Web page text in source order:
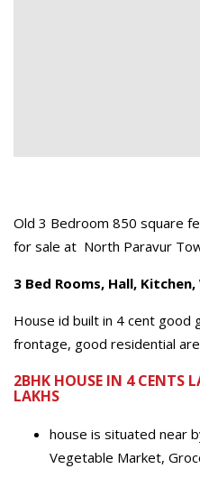
Old 3 Bedroom 850 square
for sale at North Paravur
3 Bed Rooms, Hall,
House id built in 4 cent good
frontage, good residential
2BHK HOUSE IN 4 CENTS
LAKHS
house is situated near
Vegetable Market,